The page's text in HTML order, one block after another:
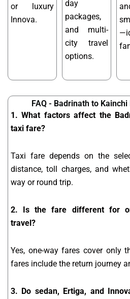
or luxury
Innova.
day
packages,
and multi-
city travel
options.
FAQ - Badrinath to
1. What factors affect the
taxi fare?
Taxi fare depends on the
distance, toll charges, and
way or round trip.
2. Is the fare different for
travel?
Yes, one-way fares cover only
fares include the return journey
3. Do sedan, Ertiga, and